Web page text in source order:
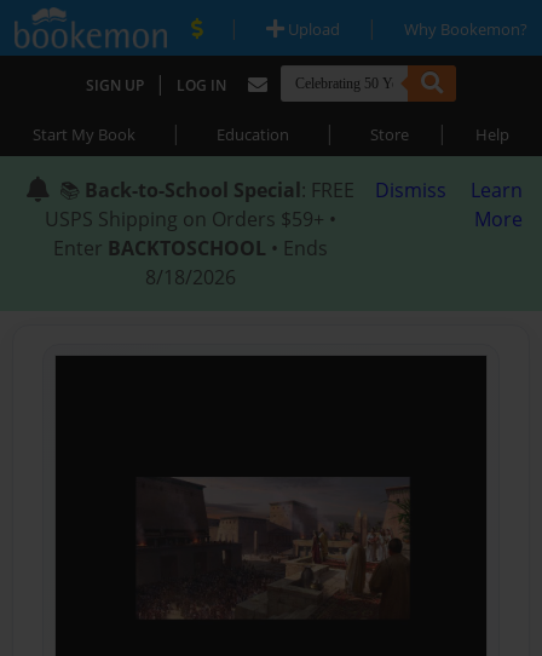
| Upload | Why Bookemon?
SIGN UP | LOG IN
Start My Book | Education | Store | Help
📚 Back-to-School Special: FREE
USPS Shipping on Orders $59+ •
Enter BACKTOSCHOOL • Ends
8/18/2026
Dismiss
Learn
More